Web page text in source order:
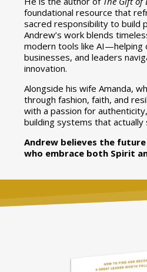
foundational resource that
sacred responsibility to build
Andrew’s work blends
modern tools like AI—helping
businesses, and leaders
innovation.
Alongside his wife Amanda,
through fashion, faith, and
with a passion for
building systems that actually
Andrew believes the
who embrace both Spirit